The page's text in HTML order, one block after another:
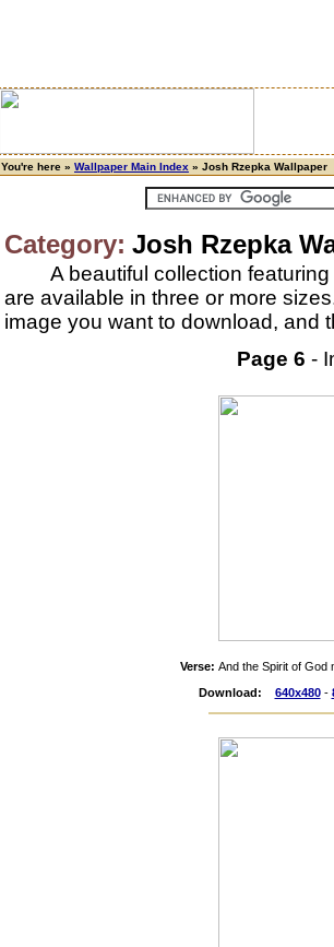
You're here » Wallpaper Main Index » Josh Rzepka Wallpaper
Category: Josh Rzepka
A beautiful collection
are available in three or more
image you want to download, and
Page 6 -
Verse: And the Spirit of God
Download:
640x480-